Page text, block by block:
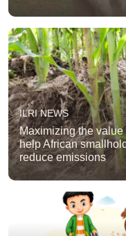
ILRI NEWS
Maximizing the
help African
reduce emissions